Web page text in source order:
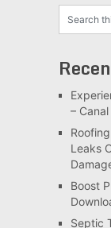
–
Leaks
Boost
Septic